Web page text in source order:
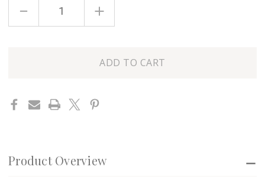
DECREASE
QUANTITY
OF
INCREASE
QUANTITY
OF
OF
2
stock
Product Overview